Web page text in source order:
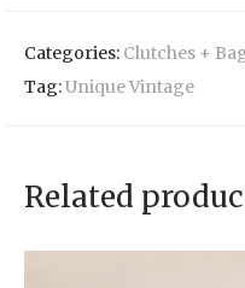
Categories: Clutches +
Tag:Unique Vintage
Related